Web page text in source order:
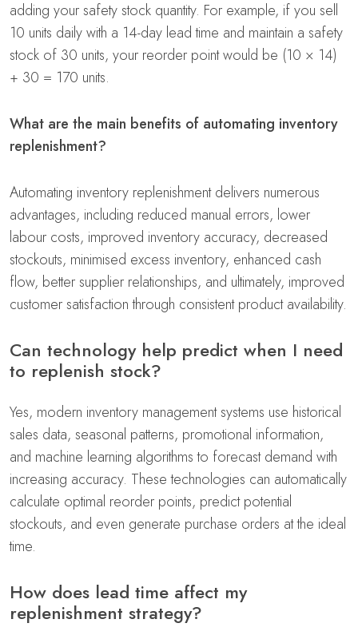
adding your safety stock quantity. For example, if you sell
10 units daily with a 14-day lead time and maintain a safety
stock of 30 units, your reorder point would be (10 × 14)
+ 30 = 170 units.
What are the main benefits of automating inventory
replenishment?
Automating inventory replenishment delivers numerous
advantages, including reduced manual errors, lower
labour costs, improved inventory accuracy, decreased
stockouts, minimised excess inventory, enhanced cash
flow, better supplier relationships, and ultimately, improved
customer satisfaction through consistent product availability.
Can technology help predict when I need
to replenish stock?
Yes, modern inventory management systems use historical
sales data, seasonal patterns, promotional information,
and machine learning algorithms to forecast demand with
increasing accuracy. These technologies can automatically
calculate optimal reorder points, predict potential
stockouts, and even generate purchase orders at the ideal
time.
How does lead time affect my
replenishment strategy?